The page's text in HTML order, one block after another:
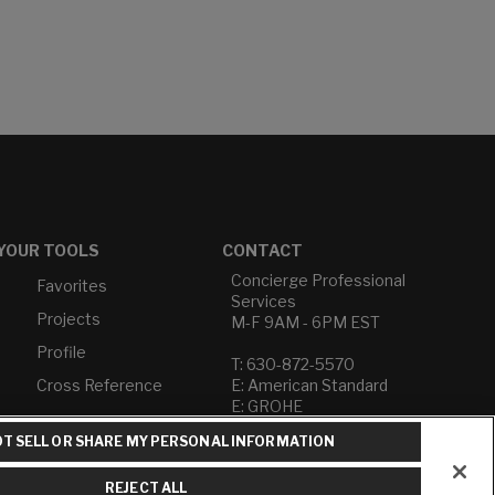
TOOLS
Favorites
Projects
Profile
Cross Reference
CONTACT
Concierge Professional
Services
M-F 9AM - 6PM EST
T: 630-872-5570
E: American Standard
E: GROHE
Contact Us
Privacy Policy
SELL OR SHARE MY PERSONAL INFORMATION
REJECT ALL